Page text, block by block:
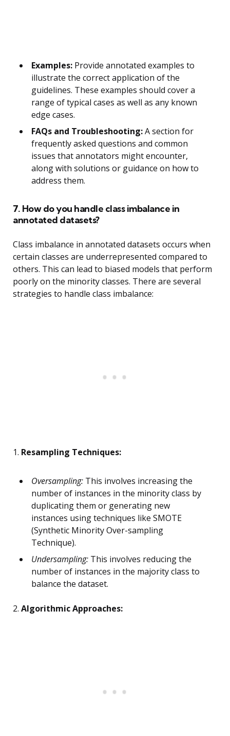
Examples: Provide annotated examples to
illustrate the correct application of the
guidelines. These examples should cover a
range of typical cases as well as any known
edge cases.
FAQs and Troubleshooting:A section for
frequently asked questions and common
issues that annotators might encounter,
along with solutions or guidance on how to
address them.
7. How do you handle class imbalance in
annotated datasets?
Class imbalance in annotated datasets occurs when
certain classes are underrepresented compared to
others. This can lead to biased models that perform
poorly on the minority classes. There are several
strategies to handle class imbalance:
1. Resampling Techniques:
Oversampling: This involves increasing the
number of instances in the minority class by
duplicating them or generating new
instances using techniques like SMOTE
(Synthetic Minority Over-sampling
Technique).
Undersampling: This involves reducing the
number of instances in the majority class to
balance the dataset.
2. Algorithmic Approaches: